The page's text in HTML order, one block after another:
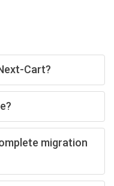
Cart?
migration